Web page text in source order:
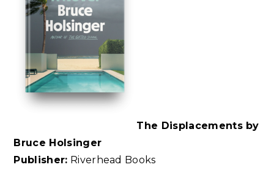
The Displacements by
Bruce Holsinger
Publisher: Riverhead Books